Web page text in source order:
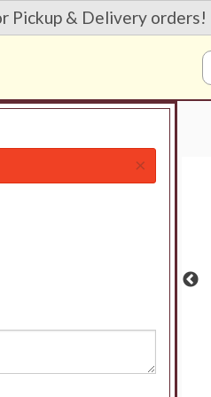
Pickup & Delivery orders!
Dynamite Roll (6 pcs)
×